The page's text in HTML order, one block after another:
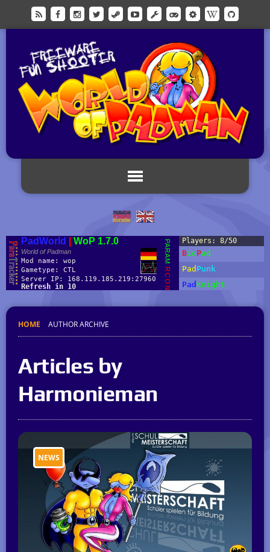
HOME AUTHOR ARCHIVE
Articles by
Harmonieman
NEWS